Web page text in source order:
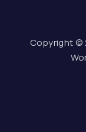
Copyright ©